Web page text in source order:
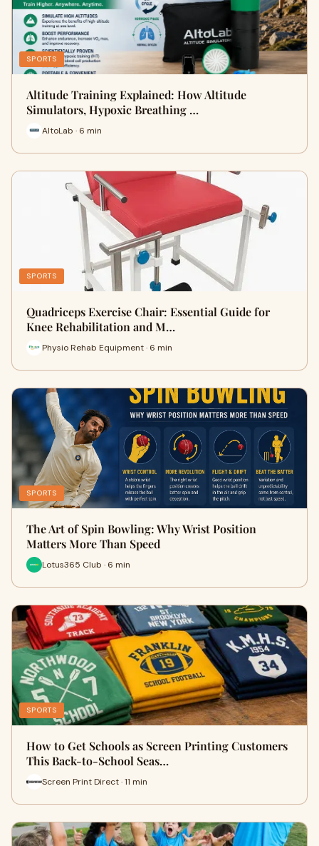
SPORTS
Altitude Training Explained: How Altitude
Simulators, Hypoxic Breathing …
AltoLab · 6 min
SPORTS
Quadriceps Exercise Chair: Essential Guide for
Knee Rehabilitation and M…
Physio Rehab Equipment · 6 min
SPORTS
The Art of Spin Bowling: Why Wrist Position
Matters More Than Speed
Lotus365 Club · 6 min
SPORTS
How to Get Schools as Screen Printing Customers
This Back-to-School Seas…
Screen Print Direct · 11 min